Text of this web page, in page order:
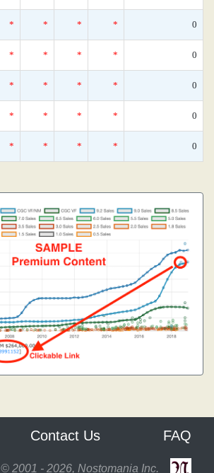
* * * * 0
* * * * 0
* * * * 0
* * * * 0
* * * * 0
Contact Us FAQ
© 2001 - 2026, Nostomania Inc.